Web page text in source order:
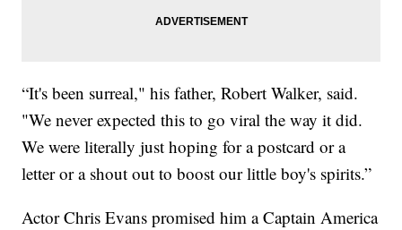
“It's been surreal," his father, Robert Walker, said.
"We never expected this to go viral the way it did.
We were literally just hoping for a postcard or a
letter or a shout out to boost our little boy's spirits.”
Actor Chris Evans promised him a Captain America